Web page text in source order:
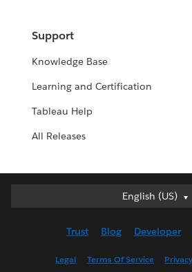
Support
Knowledge Base
Learning and Certification
Tableau Help
All Releases
English (US)
English (US)
English (UK)
Trust Blog Developer
Legal Terms Of Service